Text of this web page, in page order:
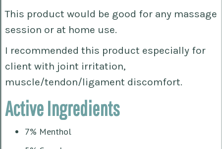
This product would be good for any massage
session or at home use.
I recommended this product especially for
client with joint irritation,
muscle/tendon/ligament discomfort.
Active Ingredients
7% Menthol